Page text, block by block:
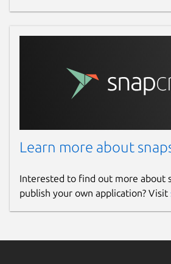
Learn more about
Interested to find out more about
publish your own application? Visit